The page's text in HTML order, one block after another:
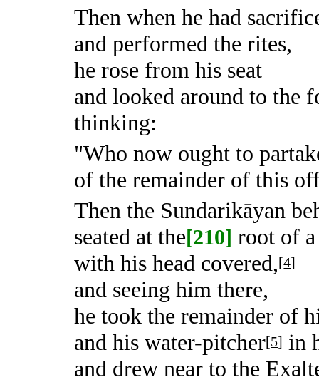
Then when he had
and performed the rites,
he rose from his seat
and looked around to the
thinking:
"Who now ought to
of the remainder of this
Then the Sundarikāyan
seated at the[210] root of
with his head covered,[4]
and seeing him there,
he took the remainder of
and his water-pitcher[5] in
and drew near to the